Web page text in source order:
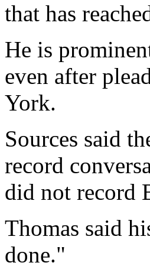
that has
He is
even after
York.
Sources said
record
did not record
Thomas said
done."